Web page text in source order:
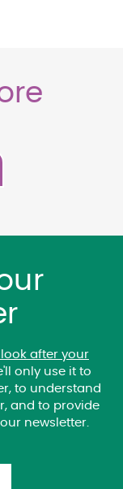
look after your
only use it to
to understand
and to provide
newsletter.